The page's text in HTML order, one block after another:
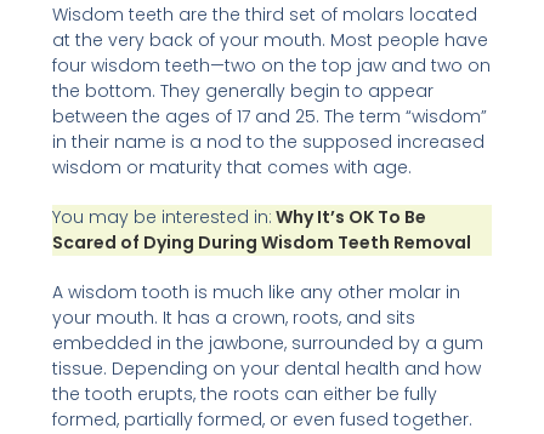
Wisdom teeth are the third set of molars located
at the very back of your mouth. Most people have
four wisdom teeth—two on the top jaw and two on
the bottom. They generally begin to appear
between the ages of 17 and 25. The term “wisdom”
in their name is a nod to the supposed increased
wisdom or maturity that comes with age.
You may be interested in: Why It’s OK To Be
Scared of Dying During Wisdom Teeth Removal
A wisdom tooth is much like any other molar in
your mouth. It has a crown, roots, and sits
embedded in the jawbone, surrounded by a gum
tissue. Depending on your dental health and how
the tooth erupts, the roots can either be fully
formed, partially formed, or even fused together.